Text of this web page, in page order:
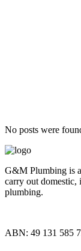
No posts were
G&M Plumbing is
carry out domestic,
plumbing.
ABN: 49 131 585